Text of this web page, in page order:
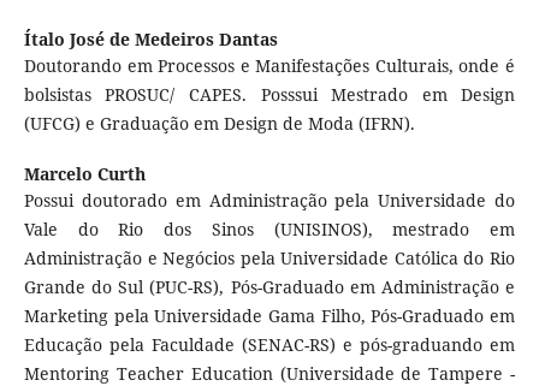
Ítalo José de Medeiros Dantas
Doutorando em Processos e Manifestações Culturais, onde é
bolsistas PROSUC/ CAPES. Posssui Mestrado em Design
(UFCG) e Graduação em Design de Moda (IFRN).
Marcelo Curth
Possui doutorado em Administração pela Universidade do
Vale do Rio dos Sinos (UNISINOS), mestrado em
Administração e Negócios pela Universidade Católica do Rio
Grande do Sul (PUC-RS), Pós-Graduado em Administração e
Marketing pela Universidade Gama Filho, Pós-Graduado em
Educação pela Faculdade (SENAC-RS) e pós-graduando em
Mentoring Teacher Education (Universidade de Tampere -